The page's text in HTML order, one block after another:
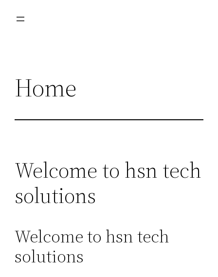
Home
Welcome to hsn tech
solutions
Welcome to hsn tech
solutions